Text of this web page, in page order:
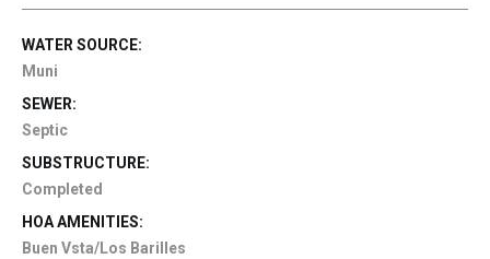
WATER SOURCE:
Muni
SEWER:
Septic
SUBSTRUCTURE:
Completed
HOA AMENITIES:
Buen Vsta/Los Barilles